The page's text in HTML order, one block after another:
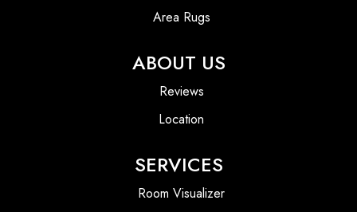
Area Rugs
ABOUT US
Reviews
Location
SERVICES
Room Visualizer